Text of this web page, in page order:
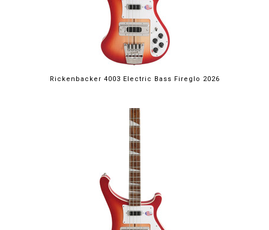
Rickenbacker 4003 Electric Bass Fireglo 2026